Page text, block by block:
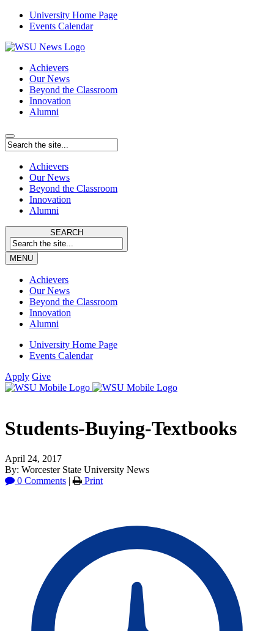
University Home Page
Events Calendar
Achievers
Our News
Beyond the Classroom
Innovation
Alumni
Achievers
Our News
Beyond the Classroom
Innovation
Alumni
SEARCH
MENU
Achievers
Our News
Beyond the Classroom
Innovation
Alumni
University Home Page
Events Calendar
Apply Give
Students-Buying-Textbooks
April 24, 2017
By: Worcester State University News
0 Comments | Print